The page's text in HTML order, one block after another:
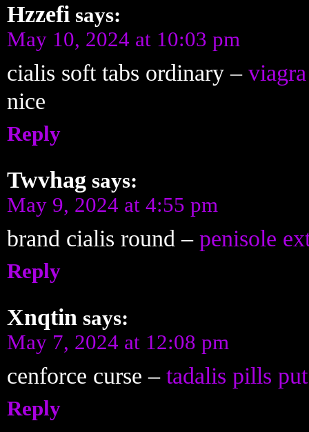
Hzzefi says:
May 10, 2024 at 10:03 pm
cialis soft tabs ordinary –
nice
Reply
Twvhag says:
May 9, 2024 at 4:55 pm
brand cialis round – penisole
Reply
Xnqtin says:
May 7, 2024 at 12:08 pm
cenforce curse – tadalis pills put
Reply